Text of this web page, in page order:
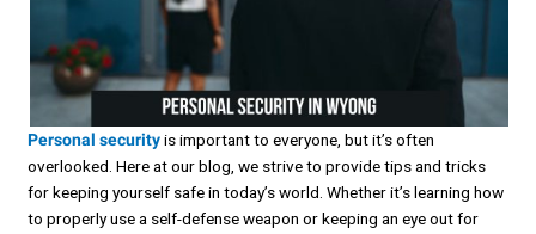
Personal securityis important to everyone, but it’s often
overlooked. Here at our blog, we strive to provide tips and tricks
for keeping yourself safe in today’s world. Whether it’s learning how
to properly use a self-defense weapon or keeping an eye out for